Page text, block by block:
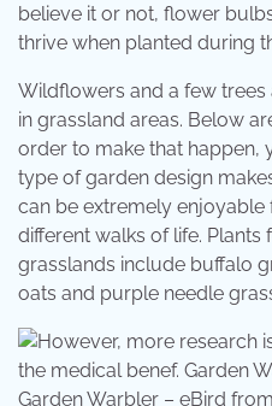
believe it or not, flower
thrive when planted during
Wildflowers and a few
in grassland areas. Below
order to make that happen,
type of garden design
can be extremely
different walks of life.
grasslands include buffalo
oats and purple needle
Garden Warbler – eBird from